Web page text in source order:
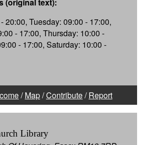
20:00, Tuesday: 09:00 - 17:00,
- 17:00, Thursday: 10:00 -
- 17:00, Saturday: 10:00 -
/Map/Contribute/Report
Library